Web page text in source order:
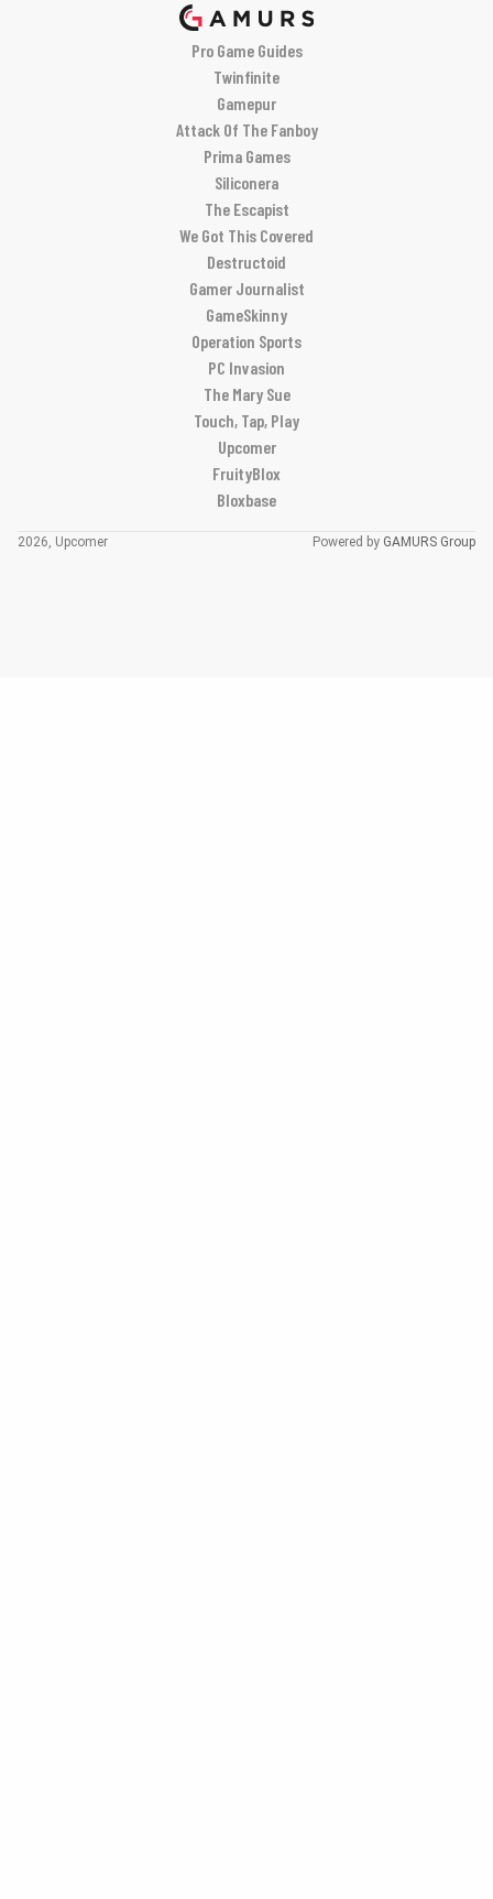
Pro Game Guides
Twinfinite
Gamepur
Attack Of The Fanboy
Prima Games
Siliconera
The Escapist
We Got This Covered
Destructoid
Gamer Journalist
GameSkinny
Operation Sports
PC Invasion
The Mary Sue
Touch, Tap, Play
Upcomer
FruityBlox
Bloxbase
2026, Upcomer Powered by GAMURS Group